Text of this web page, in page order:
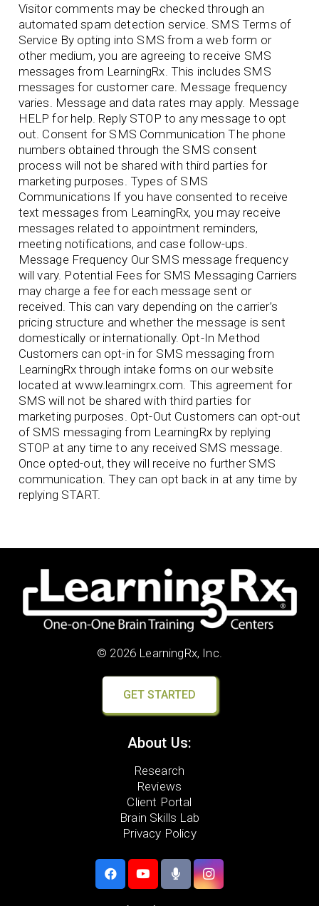
Visitor comments may be checked through an
automated spam detection service. SMS Terms of
Service By opting into SMS from a web form or
other medium, you are agreeing to receive SMS
messages from LearningRx. This includes SMS
messages for customer care. Message frequency
varies. Message and data rates may apply. Message
HELP for help. Reply STOP to any message to opt
out. Consent for SMS Communication The phone
numbers obtained through the SMS consent
process will not be shared with third parties for
marketing purposes. Types of SMS
Communications If you have consented to receive
text messages from LearningRx, you may receive
messages related to appointment reminders,
meeting notifications, and case follow-ups.
Message Frequency Our SMS message frequency
will vary. Potential Fees for SMS Messaging Carriers
may charge a fee for each message sent or
received. This can vary depending on the carrier’s
pricing structure and whether the message is sent
domestically or internationally. Opt-In Method
Customers can opt-in for SMS messaging from
LearningRx through intake forms on our website
located at www.learningrx.com. This agreement for
SMS will not be shared with third parties for
marketing purposes. Opt-Out Customers can opt-out
of SMS messaging from LearningRx by replying
STOP at any time to any received SMS message.
Once opted-out, they will receive no further SMS
communication. They can opt back in at any time by
replying START.
© 2026 LearningRx, Inc.
GET STARTED
About Us:
Research
Reviews
Client Portal
Brain Skills Lab
Privacy Policy